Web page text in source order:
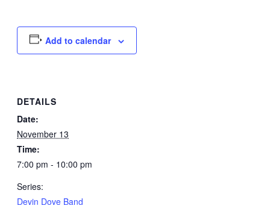
Add to calendar
DETAILS
Date:
November 13
Time:
7:00 pm - 10:00 pm
Series:
Devin Dove Band